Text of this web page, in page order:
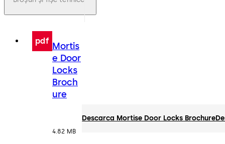
pdf Mortis
e Door
Locks
Broch
ure
4.82 MB
Descarca Mortise Door Locks Brochure